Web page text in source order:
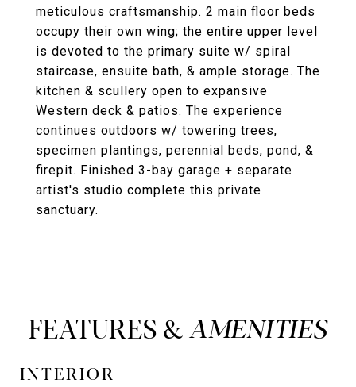
meticulous craftsmanship. 2 main floor beds
occupy their own wing; the entire upper level
is devoted to the primary suite w/ spiral
staircase, ensuite bath, & ample storage. The
kitchen & scullery open to expansive
Western deck & patios. The experience
continues outdoors w/ towering trees,
specimen plantings, perennial beds, pond, &
firepit. Finished 3-bay garage + separate
artist's studio complete this private
sanctuary.
FEATURES &
INTERIOR